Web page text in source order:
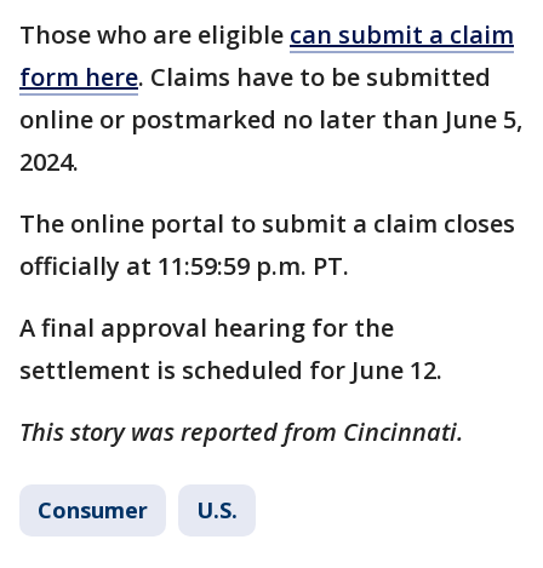
Those who are eligible can submit a claim
form here. Claims have to be submitted
online or postmarked no later than June 5,
2024.
The online portal to submit a claim closes
officially at 11:59:59 p.m. PT.
A final approval hearing for the
settlement is scheduled for June 12.
This story was reported from Cincinnati.
Consumer U.S.